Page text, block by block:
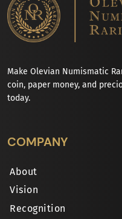
Make Olevian Numismatic
coin, paper money, and
today.
COMPANY
About
Vision
Recognition